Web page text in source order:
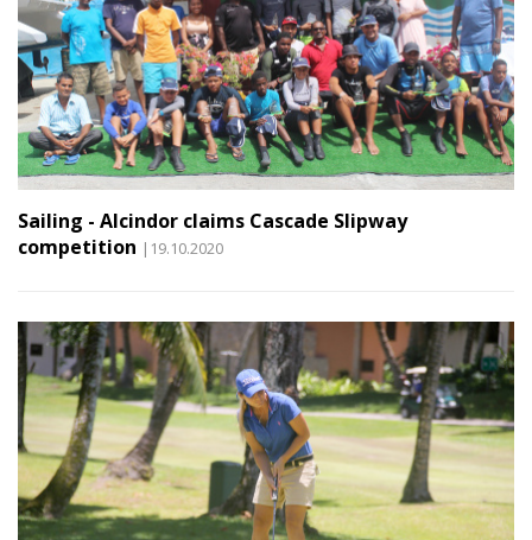
Sailing - Alcindor claims Cascade Slipway
competition |19.10.2020